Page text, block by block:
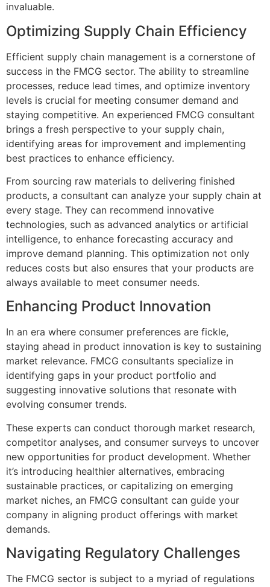
invaluable.
Optimizing Supply Chain Efficiency
Efficient supply chain management is a cornerstone of
success in the FMCG sector. The ability to streamline
processes, reduce lead times, and optimize inventory
levels is crucial for meeting consumer demand and
staying competitive. An experienced FMCG consultant
brings a fresh perspective to your supply chain,
identifying areas for improvement and implementing
best practices to enhance efficiency.
From sourcing raw materials to delivering finished
products, a consultant can analyze your supply chain at
every stage. They can recommend innovative
technologies, such as advanced analytics or artificial
intelligence, to enhance forecasting accuracy and
improve demand planning. This optimization not only
reduces costs but also ensures that your products are
always available to meet consumer needs.
Enhancing Product Innovation
In an era where consumer preferences are fickle,
staying ahead in product innovation is key to sustaining
market relevance. FMCG consultants specialize in
identifying gaps in your product portfolio and
suggesting innovative solutions that resonate with
evolving consumer trends.
These experts can conduct thorough market research,
competitor analyses, and consumer surveys to uncover
new opportunities for product development. Whether
it’s introducing healthier alternatives, embracing
sustainable practices, or capitalizing on emerging
market niches, an FMCG consultant can guide your
company in aligning product offerings with market
demands.
Navigating Regulatory Challenges
The FMCG sector is subject to a myriad of regulations